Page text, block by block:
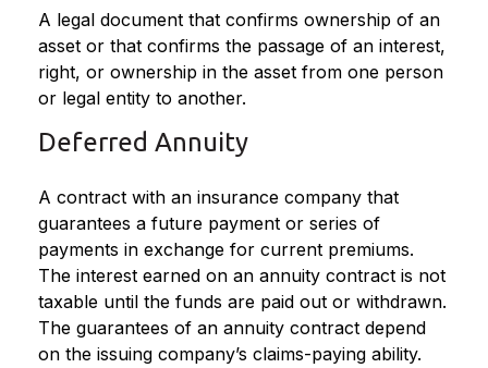
A legal document that confirms ownership of an
asset or that confirms the passage of an interest,
right, or ownership in the asset from one person
or legal entity to another.
Deferred Annuity
A contract with an insurance company that
guarantees a future payment or series of
payments in exchange for current premiums.
The interest earned on an annuity contract is not
taxable until the funds are paid out or withdrawn.
The guarantees of an annuity contract depend
on the issuing company’s claims-paying ability.